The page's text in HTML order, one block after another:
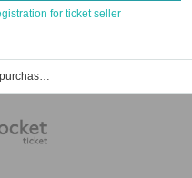
for ticket seller
yukaDD event ticket reservation, purchase, and sales information list